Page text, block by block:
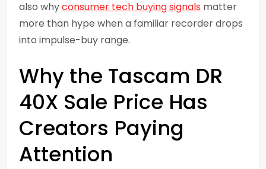
also whyconsumer tech buying signals matter
more than hype when a familiar recorder drops
into impulse-buy range.
Why the Tascam DR
40X Sale Price Has
Creators Paying
Attention